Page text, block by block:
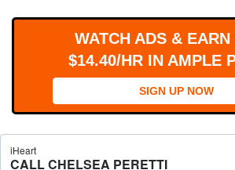
WATCH ADS & EARN
$14.40/HR IN AMPLE
SIGN UP NOW